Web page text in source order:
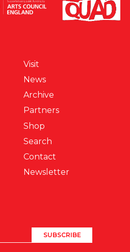
Visit
News
Archive
Partners
Shop
Search
Contact
Newsletter